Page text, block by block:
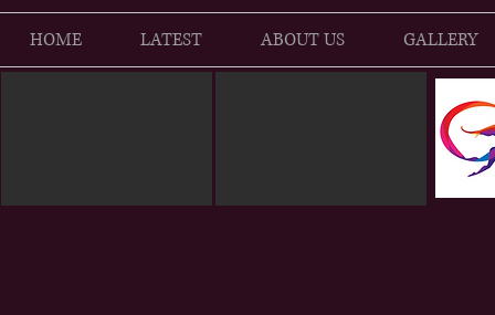
HOME LATEST ABOUT US GALLERY